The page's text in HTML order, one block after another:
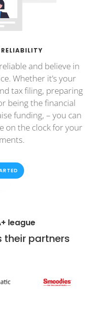
and believe in
Whether it’s your
tax filing, preparing
being the financial
funding, – you can
on the clock for your
league
their partners